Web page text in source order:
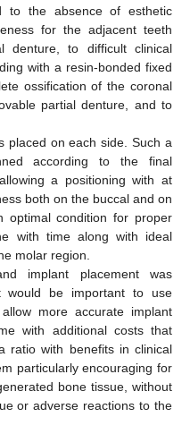
to the absence of esthetic
for the adjacent teeth
denture, to difficult clinical
with a resin-bonded fixed
ossification of the coronal
partial denture, and to
placed on each side. Such a
according to the final
a positioning with at
both on the buccal and on
optimal condition for proper
with time along with ideal
molar region.
implant placement was
would be important to use
more accurate implant
with additional costs that
ratio with benefits in clinical
particularly encouraging for
bone tissue, without
or adverse reactions to the